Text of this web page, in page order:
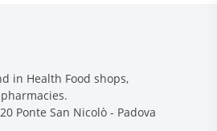
in Health Food shops,
Ponte San Nicolò - Padova